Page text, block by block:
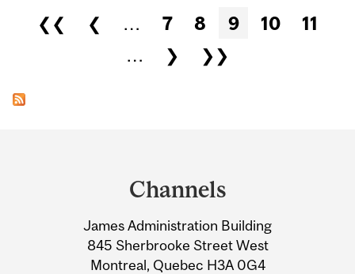
Pages
❮❮ ❮ … 7 8 9 10
11
…
❯ ❯❯
Information
Channels
James Administration Building
845 Sherbrooke Street West
Montreal, Quebec H3A 0G4